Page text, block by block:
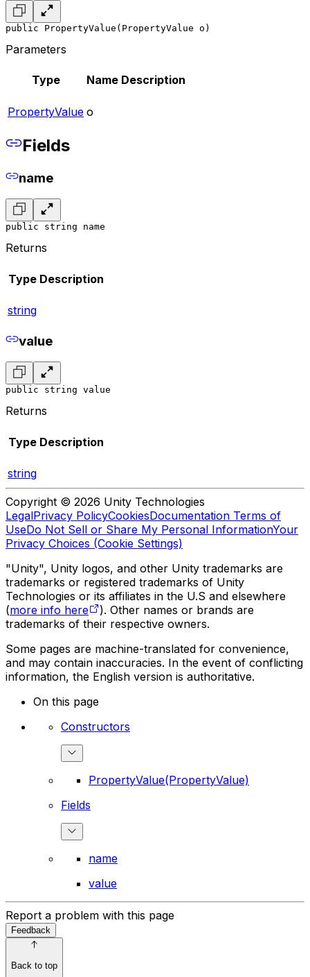
public PropertyValue(PropertyValue o)
Parameters
Type Name Description
PropertyValue o
Fields
name
public string name
Returns
Type Description
string
value
public string value
Returns
Type Description
string
Copyright © 2026 Unity Technologies
LegalPrivacy PolicyCookiesDocumentation Terms of
UseDo Not Sell or Share My Personal InformationYour
Privacy Choices (Cookie Settings)
"Unity", Unity logos, and other Unity trademarks are
trademarks or registered trademarks of Unity
Technologies or its affiliates in the U.S and elsewhere
(more info here
). Other names or brands are
trademarks of their respective owners.
Some pages are machine-translated for convenience,
and may contain inaccuracies. In the event of conflicting
information, the English version is authoritative.
On this page
Constructors
PropertyValue(PropertyValue)
Fields
name
value
Report a problem with this page
Feedback
Back to top